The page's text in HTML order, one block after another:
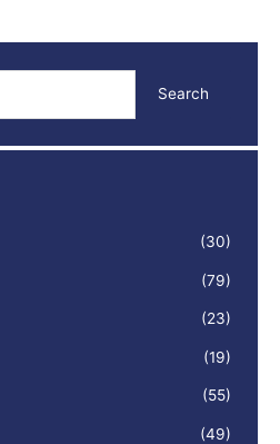
Search
(30)
(79)
(23)
(19)
(55)
(49)